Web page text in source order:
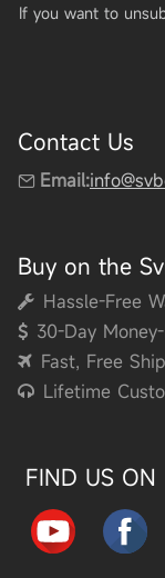
If you want to
Contact Us
Email:
Buy on the
Hassle-Free
30-Day
Fast, Free
Lifetime
FIND US ON